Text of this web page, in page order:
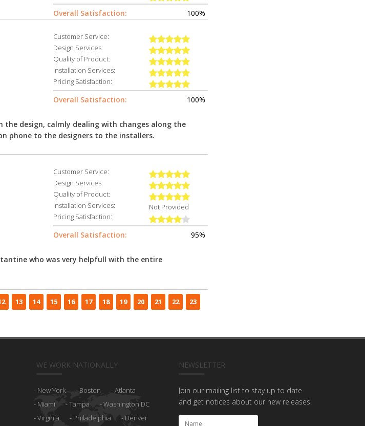
Overall Satisfaction: 100%
Customer Service:
Design Services:
Quality of Product:
Installation Services:
Pricing Satisfaction:
Overall Satisfaction: 100%
design, calmly dealing with changes along the
phone to the designers to the installers.
Customer Service:
Design Services:
Quality of Product:
Installation Services:
Not Provided
Pricing Satisfaction:
Overall Satisfaction: 95%
who was very helpfull with the entire
13 14 15 16 17 18 19 20 21 22 23
WE WORK NATIONALLY
New York Boston
Atlanta
Miami
Tampa
Washington DC
Virginia
Philadelphia Denver
NEWSLETTER
Join our mailing list to stay up to date
and get notices about our new releases!